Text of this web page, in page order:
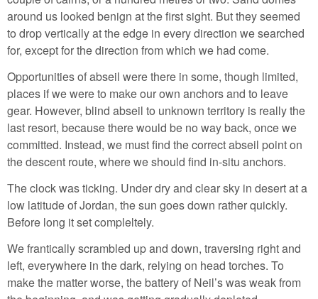
around us looked benign at the first sight. But they seemed
to drop vertically at the edge in every direction we searched
for, except for the direction from which we had come.
Opportunities of abseil were there in some, though limited,
places if we were to make our own anchors and to leave
gear. However, blind abseil to unknown territory is really the
last resort, because there would be no way back, once we
committed. Instead, we must find the correct abseil point on
the descent route, where we should find in-situ anchors.
The clock was ticking. Under dry and clear sky in desert at a
low latitude of Jordan, the sun goes down rather quickly.
Before long it set compleltely.
We frantically scrambled up and down, traversing right and
left, everywhere in the dark, relying on head torches. To
make the matter worse, the battery of Neil’s was weak from